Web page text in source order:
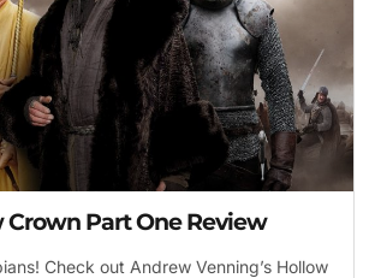
Crown Part One Review
Check out Andrew Venning’s Hollow